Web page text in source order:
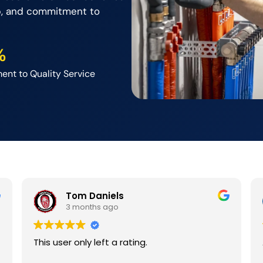
and commitment to
to Quality Service
Tom Daniels
3 months ago
This user only left a rating.